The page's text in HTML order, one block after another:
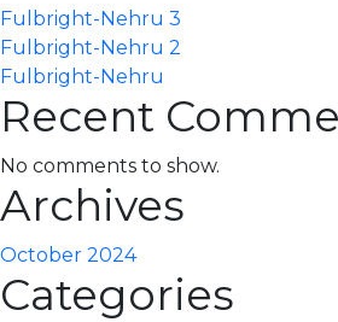
Fulbright-Nehru 3
Fulbright-Nehru 2
Fulbright-Nehru
Recent
No comments to show.
Archives
October 2024
Categories